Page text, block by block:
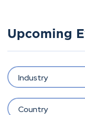
Upcoming
Industry
Country